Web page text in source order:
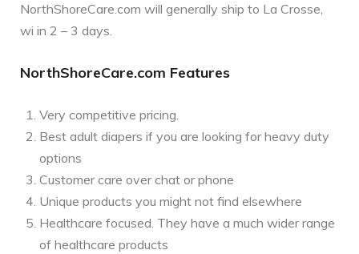
NorthShoreCare.com will generally ship to La Crosse,
wi in 2 – 3 days.
NorthShoreCare.com Features
Very competitive pricing.
Best adult diapers if you are looking for heavy duty
options
Customer care over chat or phone
Unique products you might not find elsewhere
Healthcare focused. They have a much wider range
of healthcare products